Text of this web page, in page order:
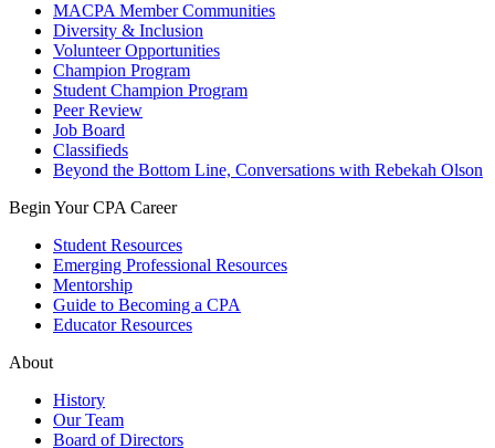
MACPA Member Communities
Diversity & Inclusion
Volunteer Opportunities
Champion Program
Student Champion Program
Peer Review
Job Board
Classifieds
Beyond the Bottom Line, Conversations with Rebekah Olson
Begin Your CPA Career
Student Resources
Emerging Professional Resources
Mentorship
Guide to Becoming a CPA
Educator Resources
About
History
Our Team
Board of Directors